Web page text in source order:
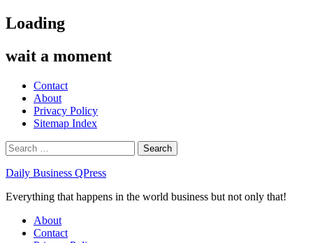
Skip
to
Loading
wait a moment
Contact
About
Privacy Policy
Sitemap Index
Search
for:
Daily Business QPress
Everything that happens in the world business but not only that!
Primary
Menu
About
Contact